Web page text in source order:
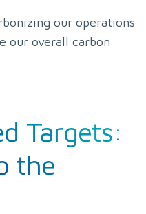
our operations
our overall carbon
Targets:
the